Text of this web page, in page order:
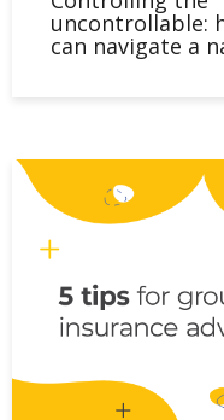
uncontrollable:
can navigate a